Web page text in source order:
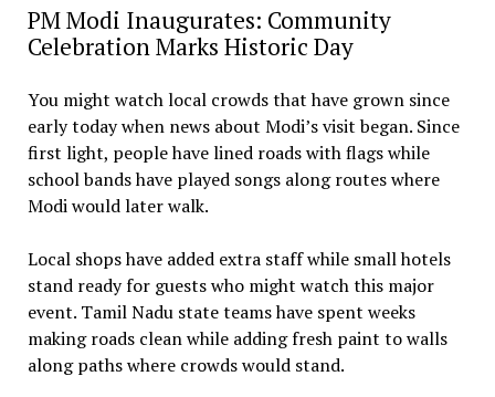
PM Modi Inaugurates: Community
Celebration Marks Historic Day
You might watch local crowds that have grown since
early today when news about Modi’s visit began. Since
first light, people have lined roads with flags while
school bands have played songs along routes where
Modi would later walk.
Local shops have added extra staff while small hotels
stand ready for guests who might watch this major
event. Tamil Nadu state teams have spent weeks
making roads clean while adding fresh paint to walls
along paths where crowds would stand.